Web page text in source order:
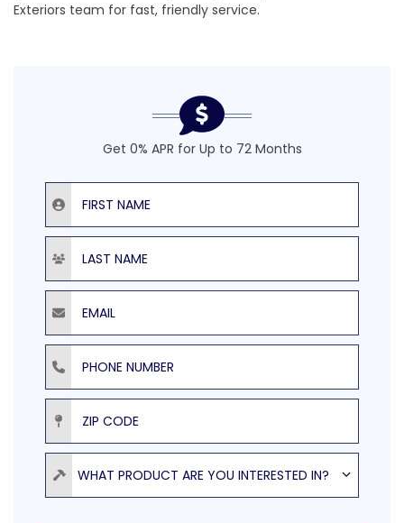
Exteriors team for fast, friendly service.
Get 0% APR for Up to 72 Months
First Name
Last Name
Email
Phone Number
ZIP Code
Product
WHAT PRODUCT ARE YOU INTERESTED IN?